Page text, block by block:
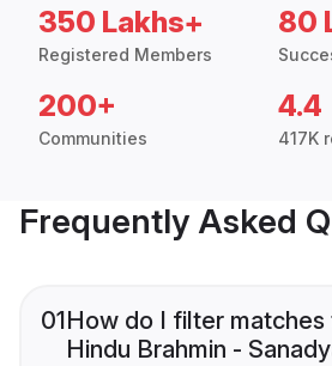
350 Lakhs+
Registered Members
80
200+
Communities
4.4
417K
Frequently Asked
01How do I filter matches
Hindu Brahmin -